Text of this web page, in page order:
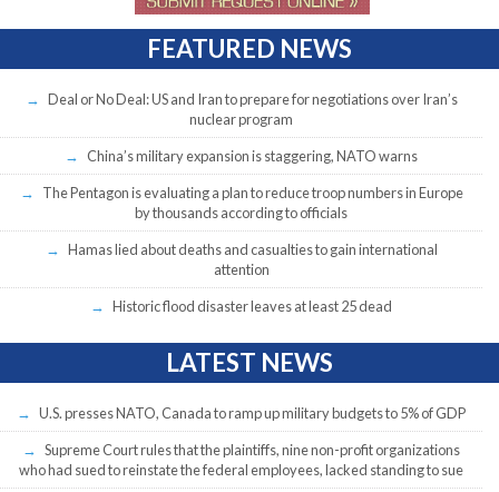
FEATURED NEWS
Deal or No Deal: US and Iran to prepare for negotiations over Iran’s
nuclear program
China’s military expansion is staggering, NATO warns
The Pentagon is evaluating a plan to reduce troop numbers in Europe
by thousands according to officials
Hamas lied about deaths and casualties to gain international
attention
Historic flood disaster leaves at least 25 dead
LATEST NEWS
U.S. presses NATO, Canada to ramp up military budgets to 5% of GDP
Supreme Court rules that the plaintiffs, nine non-profit organizations
who had sued to reinstate the federal employees, lacked standing to sue